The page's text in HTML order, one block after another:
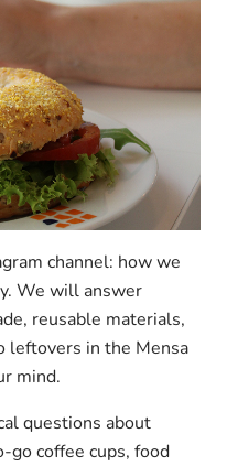
channel: how we
We will answer
reusable materials,
leftovers in the Mensa
mind.
questions about
go coffee cups, food